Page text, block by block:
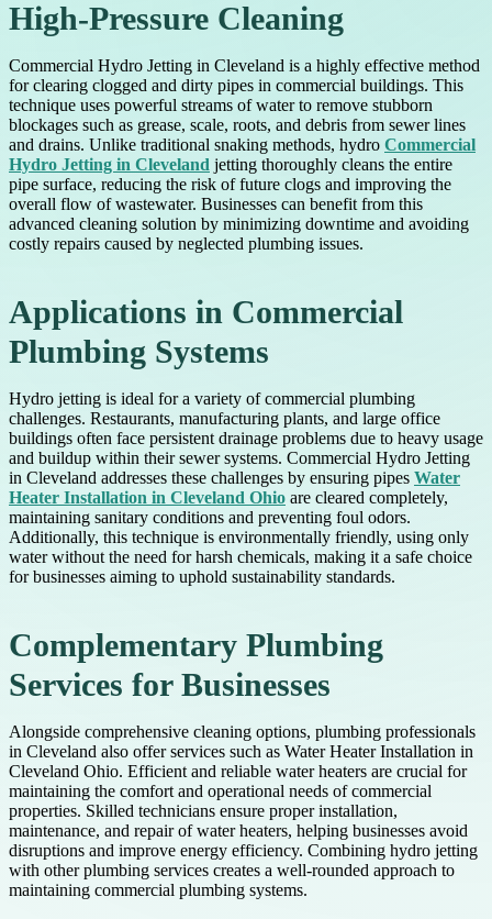
High-Pressure Cleaning
Commercial Hydro Jetting in Cleveland is a highly effective method
for clearing clogged and dirty pipes in commercial buildings. This
technique uses powerful streams of water to remove stubborn
blockages such as grease, scale, roots, and debris from sewer lines
and drains. Unlike traditional snaking methods, hydro Commercial
Hydro Jetting in Cleveland jetting thoroughly cleans the entire
pipe surface, reducing the risk of future clogs and improving the
overall flow of wastewater. Businesses can benefit from this
advanced cleaning solution by minimizing downtime and avoiding
costly repairs caused by neglected plumbing issues.
Applications in Commercial
Plumbing Systems
Hydro jetting is ideal for a variety of commercial plumbing
challenges. Restaurants, manufacturing plants, and large office
buildings often face persistent drainage problems due to heavy usage
and buildup within their sewer systems. Commercial Hydro Jetting
in Cleveland addresses these challenges by ensuring pipes Water
Heater Installation in Cleveland Ohio are cleared completely,
maintaining sanitary conditions and preventing foul odors.
Additionally, this technique is environmentally friendly, using only
water without the need for harsh chemicals, making it a safe choice
for businesses aiming to uphold sustainability standards.
Complementary Plumbing
Services for Businesses
Alongside comprehensive cleaning options, plumbing professionals
in Cleveland also offer services such as Water Heater Installation in
Cleveland Ohio. Efficient and reliable water heaters are crucial for
maintaining the comfort and operational needs of commercial
properties. Skilled technicians ensure proper installation,
maintenance, and repair of water heaters, helping businesses avoid
disruptions and improve energy efficiency. Combining hydro jetting
with other plumbing services creates a well-rounded approach to
maintaining commercial plumbing systems.